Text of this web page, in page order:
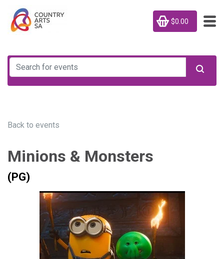
$0.00
Back to events
Minions & Monsters
(PG)